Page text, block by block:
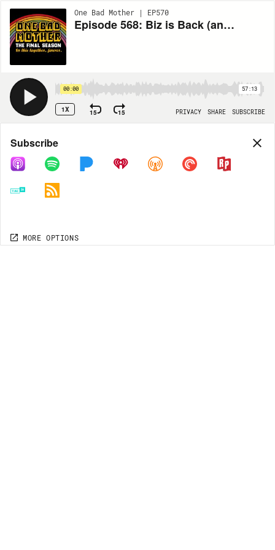
One Bad Mother | EP570
Episode 568: Biz is Back (and Very Tired)! with Renee Colvert
00:00 57:13
1X 15 15 PRIVACY SHARE SUBSCRIBE
Share
COPY LINK
MORE OPTIONS
Subscribe
MORE OPTIONS